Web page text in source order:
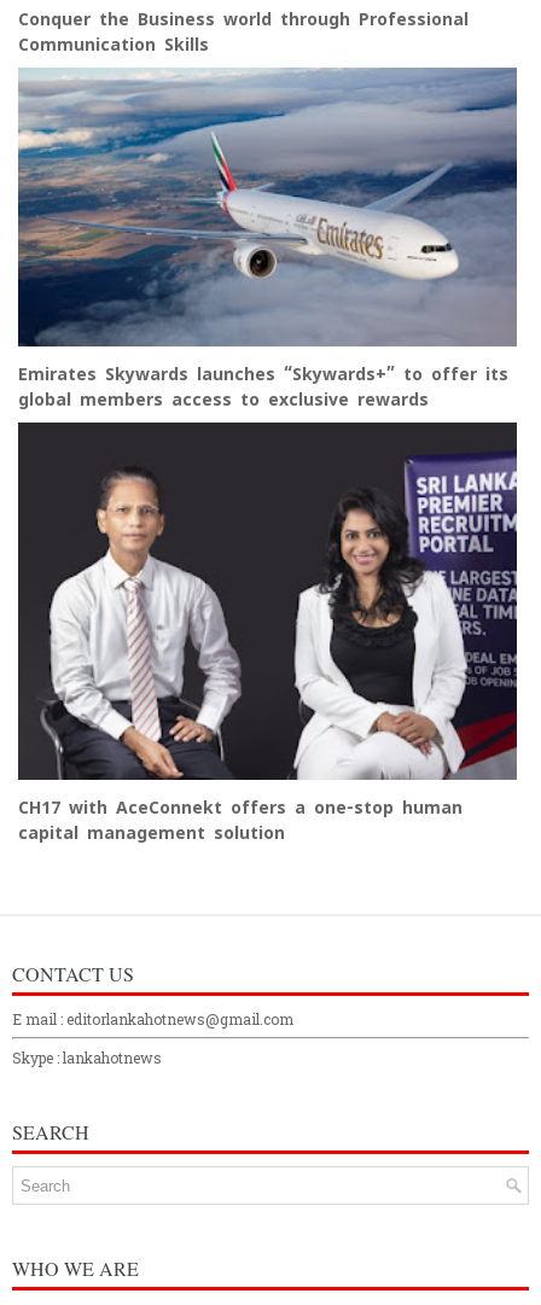
Conquer the Business world through Professional
Communication Skills
Emirates Skywards launches “Skywards+” to offer its
global members access to exclusive rewards
CH17 with AceConnekt offers a one-stop human
capital management solution
CONTACT US
E mail : editorlankahotnews@gmail.com
Skype : lankahotnews
SEARCH
WHO WE ARE